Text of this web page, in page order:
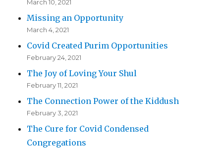
March 10, 2021
Missing an Opportunity
March 4, 2021
Covid Created Purim Opportunities
February 24, 2021
The Joy of Loving Your Shul
February 11, 2021
The Connection Power of the Kiddush
February 3, 2021
The Cure for Covid Condensed
Congregations